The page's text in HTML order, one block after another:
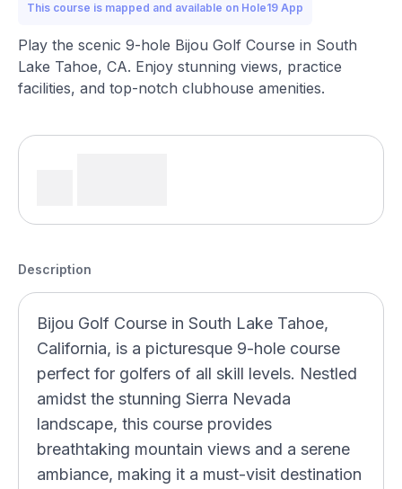
This course is mapped and available on Hole19 App
Play the scenic 9-hole Bijou Golf Course in South
Lake Tahoe, CA. Enjoy stunning views, practice
facilities, and top-notch clubhouse amenities.
Description
Bijou Golf Course in South Lake Tahoe,
California, is a picturesque 9-hole course
perfect for golfers of all skill levels. Nestled
amidst the stunning Sierra Nevada
landscape, this course provides
breathtaking mountain views and a serene
ambiance, making it a must-visit destination